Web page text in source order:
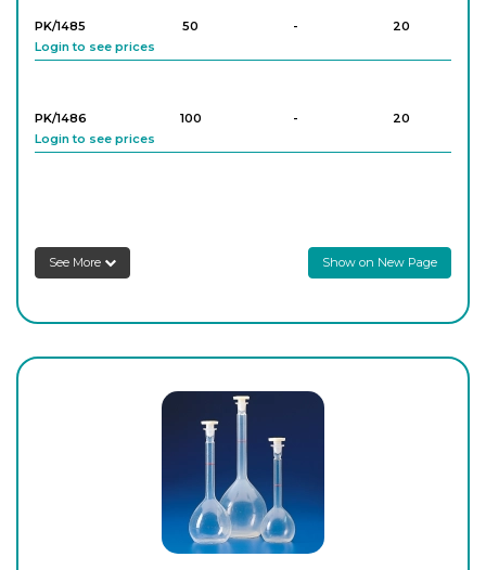
PK/1485 50 -
20
Login to see prices
PK/1486 100 -
20
Login to see prices
Login to see prices
1,000 -
See More Show on New Page